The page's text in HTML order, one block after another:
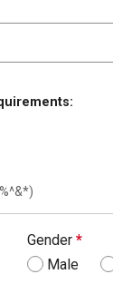
Gender *
Male